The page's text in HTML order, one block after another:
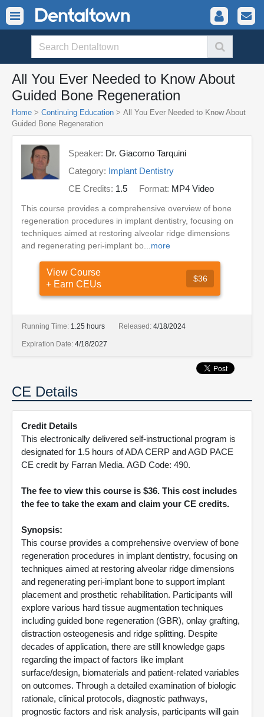
All You Ever Needed to Know About
Guided Bone Regeneration
Home > Continuing Education > All You Ever Needed to Know About
Guided Bone Regeneration
Speaker: Dr. Giacomo Tarquini
Category: Implant Dentistry
CE Credits: 1.5 Format: MP4 Video
This course provides a comprehensive overview of bone
regeneration procedures in implant dentistry, focusing on
techniques aimed at restoring alveolar ridge dimensions
and regenerating peri-implant bo... more
View Course
+ Earn CEUs
$36
Running Time: 1.25 hours Released: 4/18/2024
Expiration Date: 4/18/2027
CE Details
Credit Details
This electronically delivered self-instructional program is
designated for 1.5 hours of ADA CERP and AGD PACE
CE credit by Farran Media. AGD Code: 490.
The fee to view this course is $36. This cost includes
the fee to take the exam and claim your CE credits.
Synopsis:
This course provides a comprehensive overview of bone
regeneration procedures in implant dentistry, focusing on
techniques aimed at restoring alveolar ridge dimensions
and regenerating peri-implant bone to support implant
placement and prosthetic rehabilitation. Participants will
explore various hard tissue augmentation techniques
including guided bone regeneration (GBR), onlay grafting,
distraction osteogenesis and ridge splitting. Despite
decades of application, there are still knowledge gaps
regarding the impact of factors like implant
surface/design, biomaterials and patient-related variables
on outcomes. Through a detailed examination of biologic
rationale, clinical protocols, diagnostic pathways,
prognostic factors and risk analysis, participants will gain